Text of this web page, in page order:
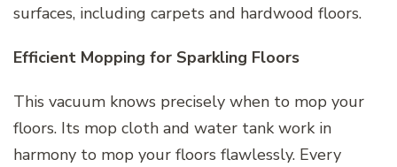
surfaces, including carpets and hardwood floors.
Efficient Mopping for Sparkling Floors
This vacuum knows precisely when to mop your
floors. Its mop cloth and water tank work in
harmony to mop your floors flawlessly. Every